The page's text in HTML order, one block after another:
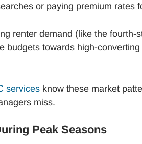
or paying premium rates
renter demand (like the fourth-
budgets towards high-
services know these market
miss.
Peak Seasons